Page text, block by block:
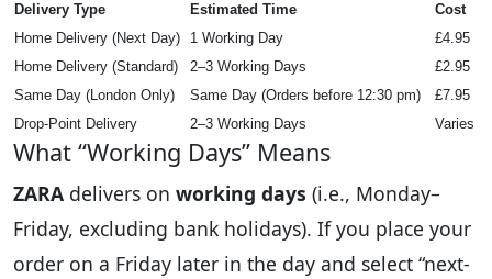
Delivery Type Estimated Time
Cost
Home Delivery (Next Day)
1 Working Day
£4.95
Home Delivery (Standard)
2–3 Working Days
£2.95
Same Day (London Only)
Same Day (Orders before 12:30 pm)
£7.95
Drop‑Point Delivery
2–3 Working Days Varies
What “Working Days” Means
ZARA delivers on working days (i.e., Monday–
Friday, excluding bank holidays). If you place your
order on a Friday later in the day and select “next-